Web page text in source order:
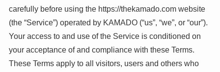
carefully before using the https://thekamado.com website
(the “Service”) operated by KAMADO (“us”, “we”, or “our”).
Your access to and use of the Service is conditioned on
your acceptance of and compliance with these Terms.
These Terms apply to all visitors, users and others who